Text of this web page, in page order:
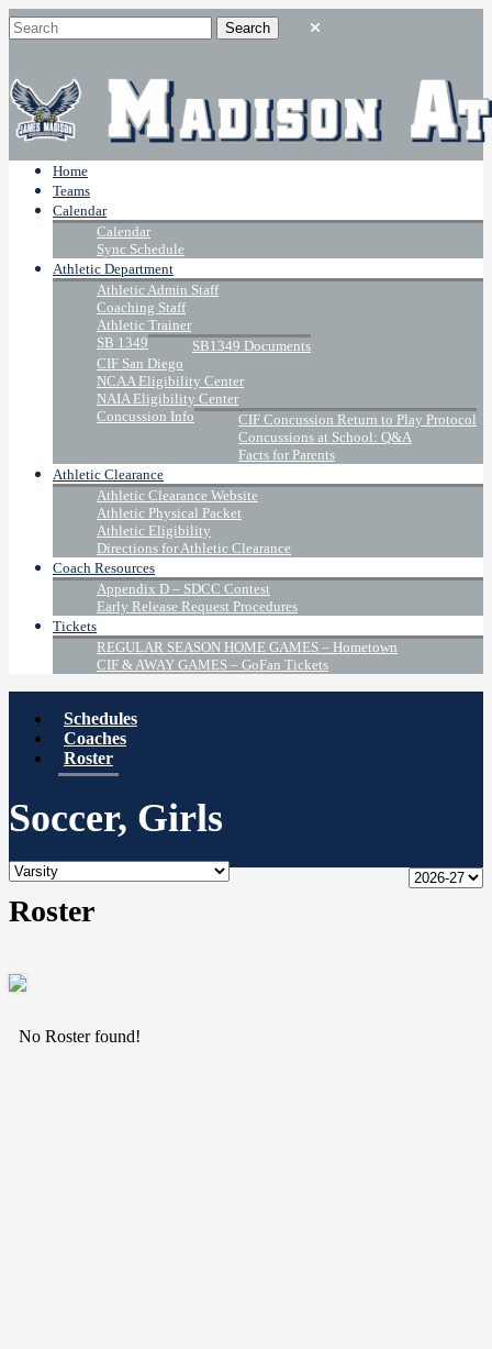
Home
Teams
Calendar
Calendar
Sync Schedule
Athletic Department
Athletic Admin Staff
Coaching Staff
Athletic Trainer
SB 1349
SB1349 Documents
CIF San Diego
NCAA Eligibility Center
NAIA Eligibility Center
Concussion Info
CIF Concussion Return to Play Protocol
Concussions at School: Q&A
Facts for Parents
Athletic Clearance
Athletic Clearance Website
Athletic Physical Packet
Athletic Eligibility
Directions for Athletic Clearance
Coach Resources
Appendix D – SDCC Contest
Early Release Request Procedures
Tickets
REGULAR SEASON HOME GAMES – Hometown
CIF & AWAY GAMES – GoFan Tickets
Schedules
Coaches
Roster
Soccer, Girls
Roster
No Roster found!